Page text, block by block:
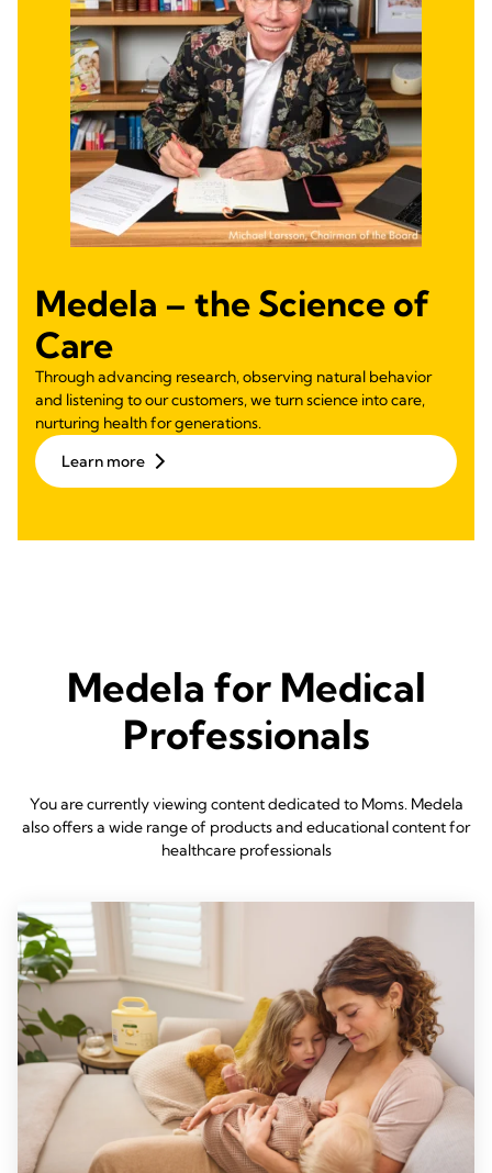
Medela – the Science of
Care
Through advancing research, observing natural behavior
and listening to our customers, we turn science into care,
nurturing health for generations.
Learn more
Medela for Medical
Professionals
You are currently viewing content dedicated to Moms. Medela
also offers a wide range of products and educational content for
healthcare professionals